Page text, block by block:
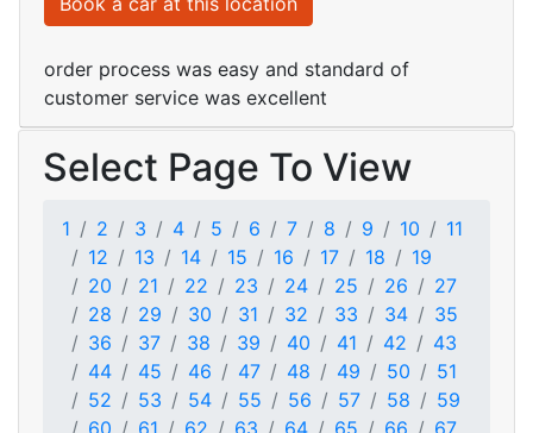
order process was easy and standard of
customer service was excellent
Select Page To View
1 2 3 4 5 6 7 8 9 10
11
12
13 14 15 16 17 18
19
20
21 22 23 24 25 26
27
28
29 30 31 32 33 34
35
36
37 38 39 40 41 42
43
44
45 46 47 48 49 50
51
52
53 54 55 56 57 58
59
60
61 62 63 64 65 66
67